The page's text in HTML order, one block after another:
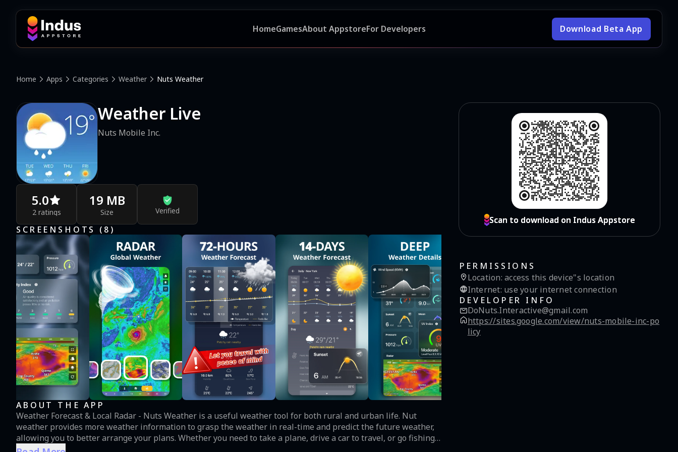
HomeGamesAbout AppstoreFor Developers Download Beta App
Home Apps Categories Weather Nuts Weather
Weather Live
Nuts Mobile Inc.
5.0
2 ratings
19 MB
Size Verified
SCREENSHOTS ( 8 )
ABOUT THE APP
Weather Forecast & Local Radar - Nuts Weather is a useful weather tool for both rural and urban life. Nut
weather provides more weather information to grasp the weather in real-time and predict the future weather,
allowing you to better arrange your plans. Whether you need to take a plane, drive a car to travel, or go fishing,
barbecue, open our application, you can see at once if your activity can be carried out. ☀️ Main Features ☀️ All
Scan to download on Indus Appstore
Scan to download on Indus Appstore
PERMISSIONS
Location: access this device"s location
Internet: use your internet connection
DEVELOPER INFO
DoNuts.Interactive@gmail.com
https://sites.google.com/view/nuts-mobile-inc-po
licy